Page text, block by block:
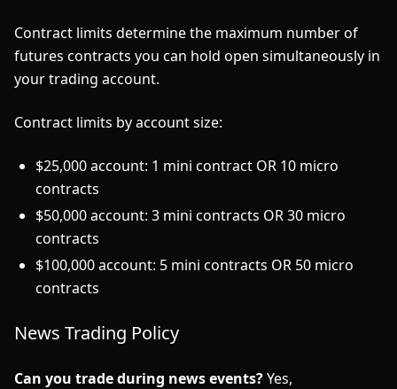
Contract limits determine the maximum number of
futures contracts you can hold open simultaneously in
your trading account.
Contract limits by account size:
$25,000 account: 1 mini contract OR 10 micro
contracts
$50,000 account: 3 mini contracts OR 30 micro
contracts
$100,000 account: 5 mini contracts OR 50 micro
contracts
News Trading Policy
Can you trade during news events?Yes,